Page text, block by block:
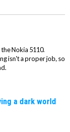
Nokia 5110.
isn't a proper job, so
a dark world